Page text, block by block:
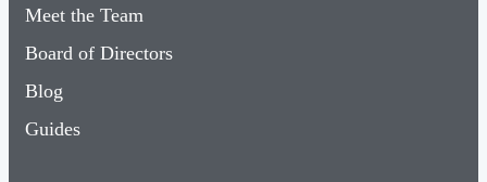
Meet the Team
Board of Directors
Blog
Guides